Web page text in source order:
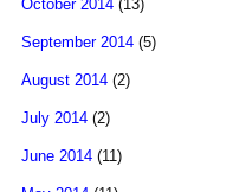
October 2014 (13)
September 2014 (5)
August 2014 (2)
July 2014 (2)
June 2014 (11)